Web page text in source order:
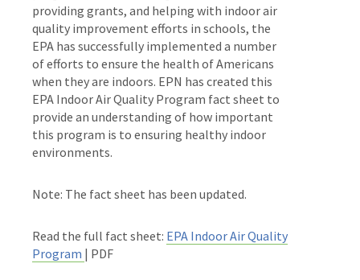
providing grants, and helping with indoor air
quality improvement efforts in schools, the
EPA has successfully implemented a number
of efforts to ensure the health of Americans
when they are indoors. EPN has created this
EPA Indoor Air Quality Program fact sheet to
provide an understanding of how important
this program is to ensuring healthy indoor
environments.
Note: The fact sheet has been updated.
Read the full fact sheet: EPA Indoor Air Quality
Program | PDF